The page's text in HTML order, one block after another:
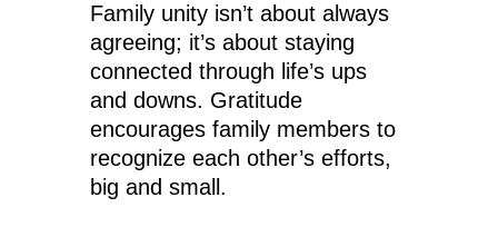
Family unity isn’t about always
agreeing; it’s about staying
connected through life’s ups
and downs. Gratitude
encourages family members to
recognize each other’s efforts,
big and small.